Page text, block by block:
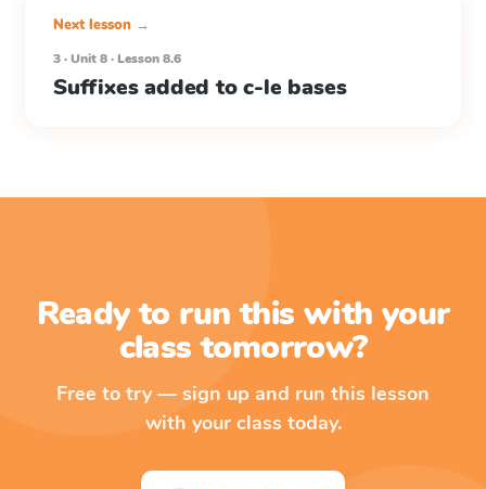
Next lesson →
3 · Unit 8 · Lesson 8.6
Suffixes added to c-le bases
Ready to run this with your
class tomorrow?
Free to try — sign up and run this lesson
with your class today.